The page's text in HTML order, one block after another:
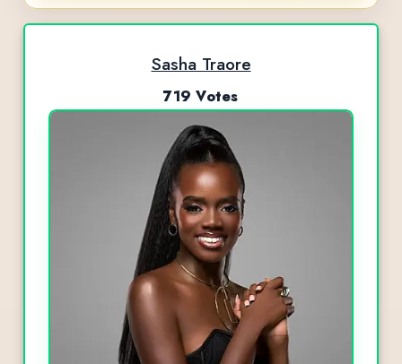
Sasha Traore
719 Votes